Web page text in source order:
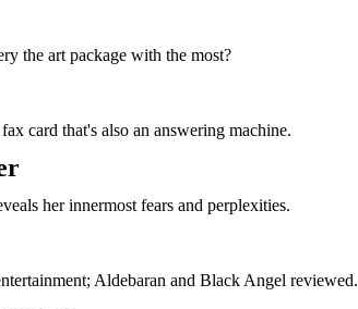
the art package with the most?
card that's also an answering machine.
her innermost fears and perplexities.
Aldebaran and Black Angel reviewed.